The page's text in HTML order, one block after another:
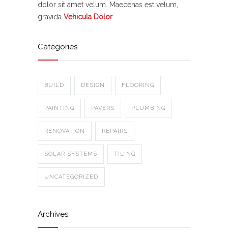
dolor sit amet velum. Maecenas est velum,
gravida Vehicula Dolor
Categories
BUILD DESIGN FLOORING
PAINTING PAVERS PLUMBING
RENOVATION REPAIRS
SOLAR SYSTEMS TILING
UNCATEGORIZED
Archives